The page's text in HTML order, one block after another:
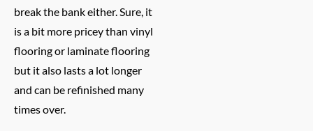
break the bank either. Sure, it
is a bit more pricey than vinyl
flooring or laminate flooring
but it also lasts a lot longer
and can be refinished many
times over.